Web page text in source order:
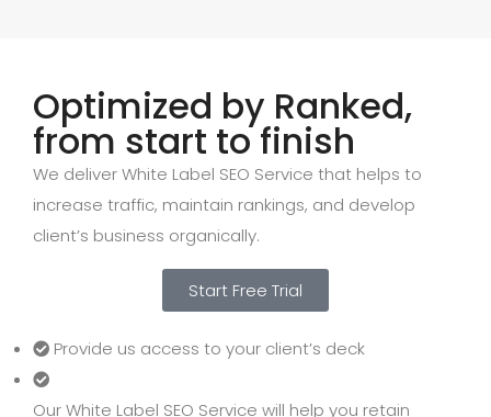
Optimized by Ranked,
from start to finish
We deliver White Label SEO Service that helps to
increase traffic, maintain rankings, and develop
client’s business organically.
Start Free Trial
Provide us access to your client’s deck
Our White Label SEO Service will help you retain